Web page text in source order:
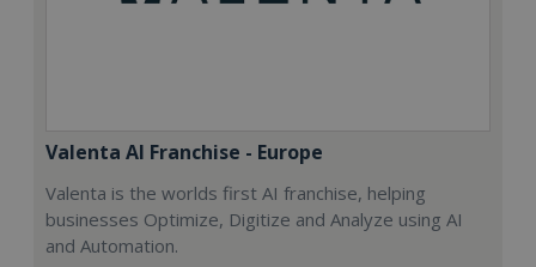
Valenta AI Franchise - Europe
Valenta is the worlds first AI franchise, helping
businesses Optimize, Digitize and Analyze using AI
and Automation.